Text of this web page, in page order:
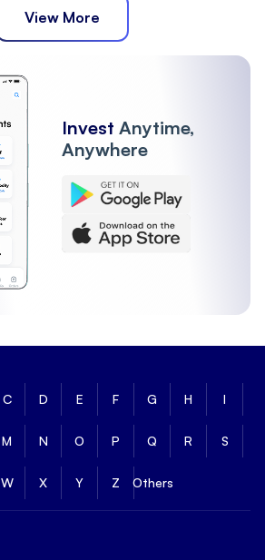
View More
Invest Anytime,
Anywhere
C D E F G H I
M N O P Q R S
W X Y Z Others